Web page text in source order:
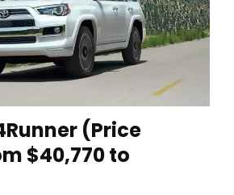
(Price
$40,770 to